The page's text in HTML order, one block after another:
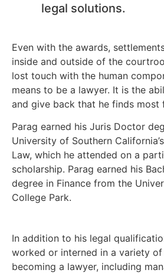
legal solutions.
Even with the awards,
inside and outside of the
lost touch with the human
means to be a lawyer. It is the
and give back that he finds most
Parag earned his Juris Doctor
University of Southern
Law, which he attended on a
scholarship. Parag earned his
degree in Finance from the
College Park.
In addition to his legal
worked or interned in a variety
becoming a lawyer, including